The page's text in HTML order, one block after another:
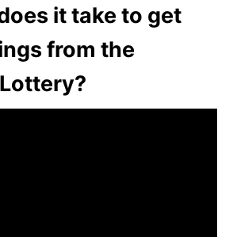
it take to get
from the